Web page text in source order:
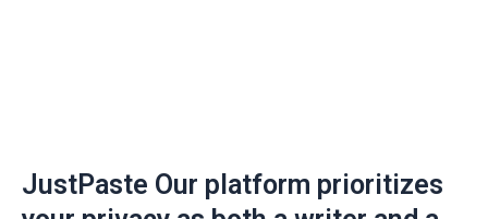
JustPaste Our platform prioritizes